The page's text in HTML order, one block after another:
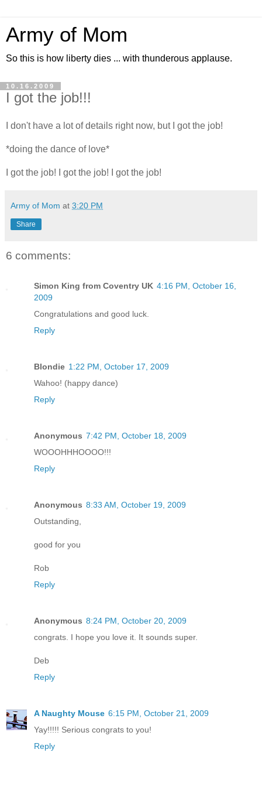
Army of Mom
So this is how liberty dies ... with thunderous applause.
10.16.2009
I got the job!!!
I don't have a lot of details right now, but I got the job!
*doing the dance of love*
I got the job! I got the job! I got the job!
Army of Mom at 3:20 PM
Share
6 comments:
Simon King from Coventry UK 4:16 PM, October 16,
2009
Congratulations and good luck.
Reply
Blondie 1:22 PM, October 17, 2009
Wahoo! (happy dance)
Reply
Anonymous 7:42 PM, October 18, 2009
WOOOHHHOOOO!!!
Reply
Anonymous 8:33 AM, October 19, 2009
Outstanding,
good for you
Rob
Reply
Anonymous 8:24 PM, October 20, 2009
congrats. I hope you love it. It sounds super.
Deb
Reply
A Naughty Mouse 6:15 PM, October 21, 2009
Yay!!!!! Serious congrats to you!
Reply